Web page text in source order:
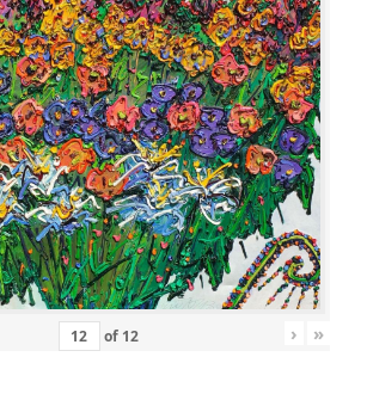
of 12 › »